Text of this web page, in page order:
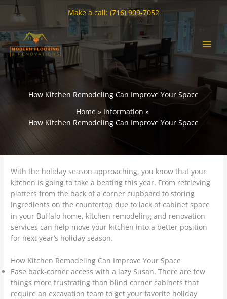
content
Make a call: (716) 909-7052
How Kitchen Remodeling Can Improve Your Space
Home
Information
How Kitchen Remodeling Can Improve Your Space
With the holiday season approaching, you know that your
kitchen is going to take a beating this year. From retrieving
platters from the back of a corner cupboard to storing
ingredients on the countertop due to lack of cabinet space
in your Buffalo home, kitchen remodeling and renovation
services can help move your kitchen into a better position
for next year’s holiday season.
How Kitchen Remodeling Can Improve Your Space
Ease back-corner access with a lazy Susan. There are few
things more frustrating than blind corner cabinets that
require an excavation team to get your favorite holiday